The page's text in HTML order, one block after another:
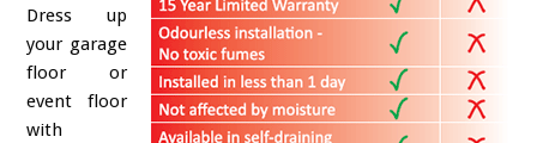
Dress up
your garage
floor or
event floor
with